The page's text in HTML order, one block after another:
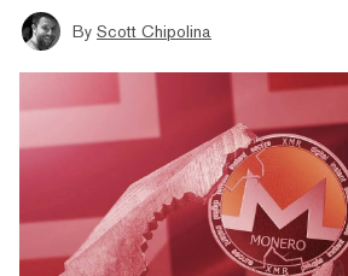
By Scott Chipolina